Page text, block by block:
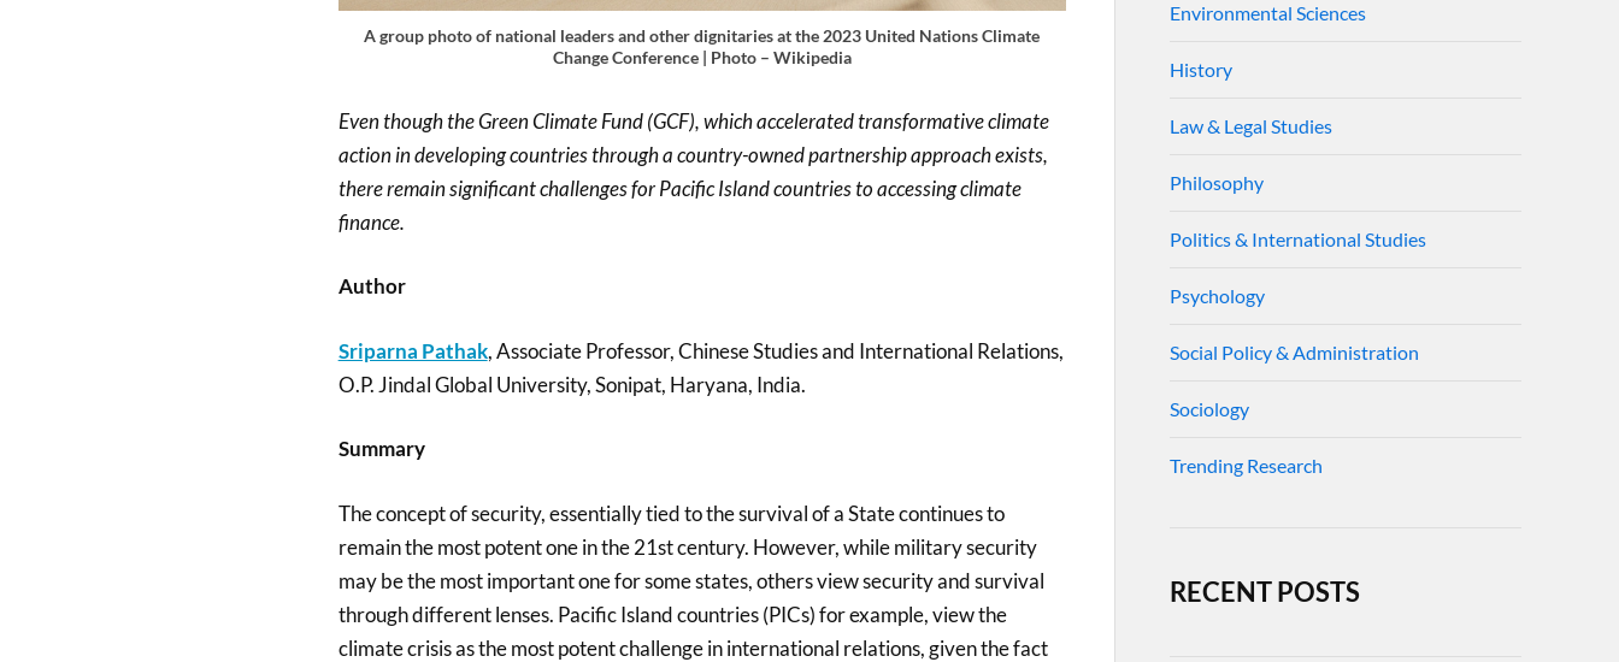
A group photo of national leaders and other dignitaries at the 2023 United Nations Climate
Change Conference | Photo – Wikipedia
Even though the Green Climate Fund (GCF), which accelerated transformative climate
action in developing countries through a country-owned partnership approach exists,
there remain significant challenges for Pacific Island countries to accessing climate
finance.
Author
Sriparna Pathak, Associate Professor, Chinese Studies and International Relations,
O.P. Jindal Global University, Sonipat, Haryana, India.
Summary
The concept of security, essentially tied to the survival of a State continues to
remain the most potent one in the 21st century. However, while military security
may be the most important one for some states, others view security and survival
through different lenses. Pacific Island countries (PICs) for example, view the
climate crisis as the most potent challenge in international relations, given the fact
Environmental Sciences
History
Law & Legal Studies
Philosophy
Politics & International Studies
Psychology
Social Policy & Administration
Sociology
Trending Research
RECENT POSTS